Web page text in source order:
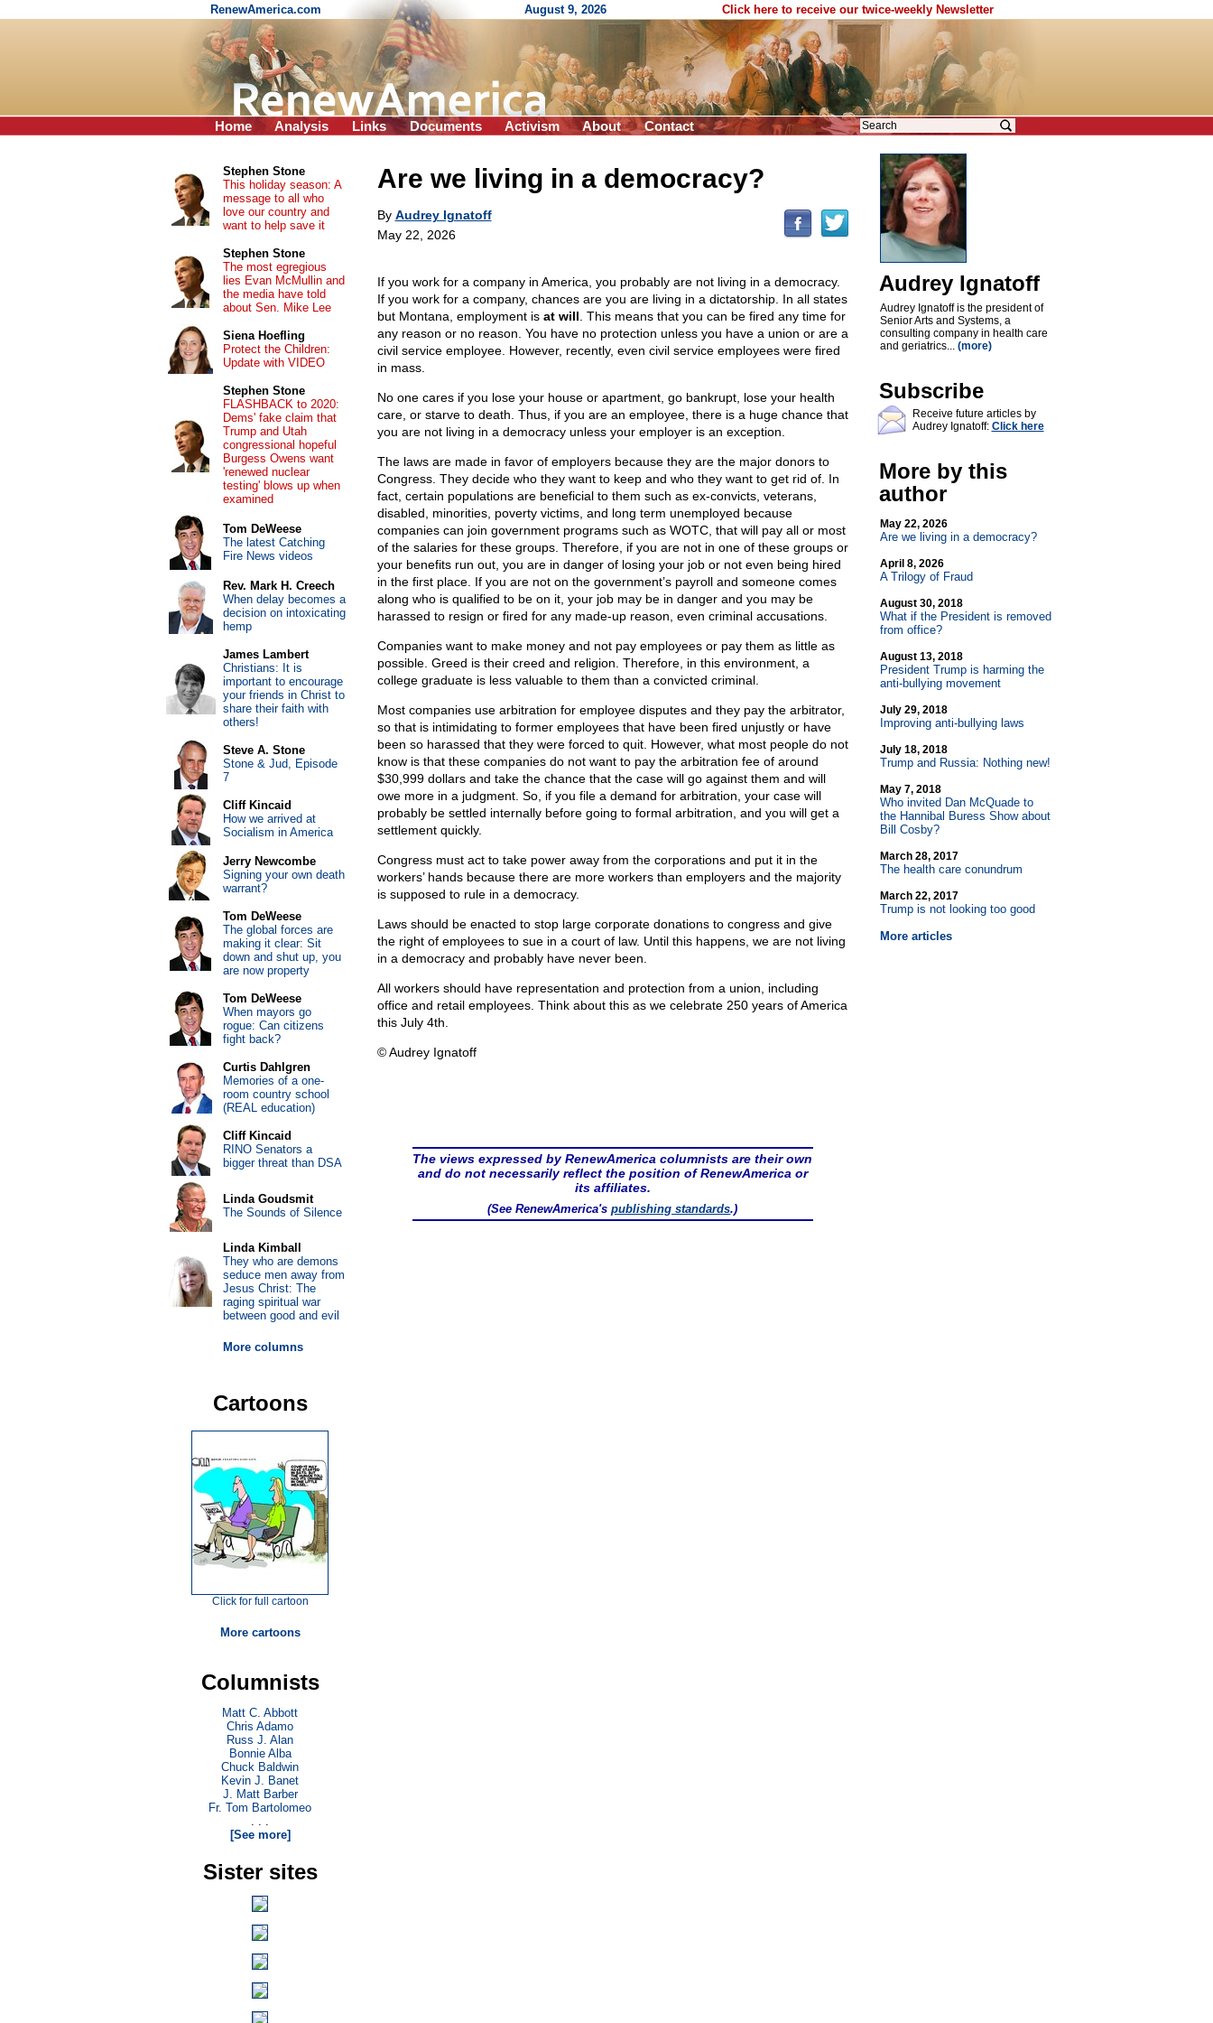
RenewAmerica.com August 9, 2026 Click here to receive our twice-weekly Newsletter
Home Analysis Links Documents Activism About Contact
Are we living in a democracy?
By Audrey Ignatoff
May 22, 2026
If you work for a company in America, you probably are not living in a democracy.
If you work for a company, chances are you are living in a dictatorship. In all states
but Montana, employment is at will . This means that you can be fired any time for
any reason or no reason. You have no protection unless you have a union or are a
civil service employee. However, recently, even civil service employees were fired
in mass.
No one cares if you lose your house or apartment, go bankrupt, lose your health
care, or starve to death. Thus, if you are an employee, there is a huge chance that
you are not living in a democracy unless your employer is an exception.
The laws are made in favor of employers because they are the major donors to
Congress. They decide who they want to keep and who they want to get rid of. In
fact, certain populations are beneficial to them such as ex-convicts, veterans,
disabled, minorities, poverty victims, and long term unemployed because
companies can join government programs such as WOTC, that will pay all or most
of the salaries for these groups. Therefore, if you are not in one of these groups or
your benefits run out, you are in danger of losing your job or not even being hired
in the first place. If you are not on the government’s payroll and someone comes
along who is qualified to be on it, your job may be in danger and you may be
harassed to resign or fired for any made-up reason, even criminal accusations.
Companies want to make money and not pay employees or pay them as little as
possible. Greed is their creed and religion. Therefore, in this environment, a
college graduate is less valuable to them than a convicted criminal.
Most companies use arbitration for employee disputes and they pay the arbitrator,
so that is intimidating to former employees that have been fired unjustly or have
been so harassed that they were forced to quit. However, what most people do not
know is that these companies do not want to pay the arbitration fee of around
$30,999 dollars and take the chance that the case will go against them and will
owe more in a judgment. So, if you file a demand for arbitration, your case will
probably be settled internally before going to formal arbitration, and you will get a
settlement quickly.
Congress must act to take power away from the corporations and put it in the
workers’ hands because there are more workers than employers and the majority
is supposed to rule in a democracy.
Laws should be enacted to stop large corporate donations to congress and give
the right of employees to sue in a court of law. Until this happens, we are not living
in a democracy and probably have never been.
All workers should have representation and protection from a union, including
office and retail employees. Think about this as we celebrate 250 years of America
this July 4th.
© Audrey Ignatoff
The views expressed by RenewAmerica columnists are their own
and do not necessarily reflect the position of RenewAmerica or
its affiliates.
(See RenewAmerica'spublishing standards.)
Audrey Ignatoff
Audrey Ignatoff is the president of
Senior Arts and Systems, a
consulting company in health care
and geriatrics... (more)
Subscribe
Receive future articles by
Audrey Ignatoff: Click here
More by this
author
May 22, 2026
Are we living in a democracy?
April 8, 2026
A Trilogy of Fraud
August 30, 2018
What if the President is removed
from office?
August 13, 2018
President Trump is harming the
anti-bullying movement
July 29, 2018
Improving anti-bullying laws
July 18, 2018
Trump and Russia: Nothing new!
May 7, 2018
Who invited Dan McQuade to
the Hannibal Buress Show about
Bill Cosby?
March 28, 2017
The health care conundrum
March 22, 2017
Trump is not looking too good
More articles
Stephen Stone
This holiday season: A
message to all who
love our country and
want to help save it
Stephen Stone
The most egregious
lies Evan McMullin and
the media have told
about Sen. Mike Lee
Siena Hoefling
Protect the Children:
Update with VIDEO
Stephen Stone
FLASHBACK to 2020:
Dems' fake claim that
Trump and Utah
congressional hopeful
Burgess Owens want
'renewed nuclear
testing' blows up when
examined
Tom DeWeese
The latest Catching
Fire News videos
Rev. Mark H. Creech
When delay becomes a
decision on intoxicating
hemp
James Lambert
Christians: It is
important to encourage
your friends in Christ to
share their faith with
others!
Steve A. Stone
Stone & Jud, Episode
7
Cliff Kincaid
How we arrived at
Socialism in America
Jerry Newcombe
Signing your own death
warrant?
Tom DeWeese
The global forces are
making it clear: Sit
down and shut up, you
are now property
Tom DeWeese
When mayors go
rogue: Can citizens
fight back?
Curtis Dahlgren
Memories of a one-
room country school
(REAL education)
Cliff Kincaid
RINO Senators a
bigger threat than DSA
Linda Goudsmit
The Sounds of Silence
Linda Kimball
They who are demons
seduce men away from
Jesus Christ: The
raging spiritual war
between good and evil
More columns
Cartoons
Click for full cartoon
More cartoons
Columnists
Matt C. Abbott
Chris Adamo
Russ J. Alan
Bonnie Alba
Chuck Baldwin
Kevin J. Banet
J. Matt Barber
Fr. Tom Bartolomeo
. . .
[See more]
Sister sites